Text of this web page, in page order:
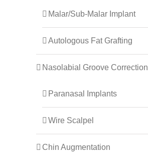
Malar/Sub-Malar Implant
Autologous Fat Grafting
Nasolabial Groove Correction
Paranasal Implants
Wire Scalpel
Chin Augmentation